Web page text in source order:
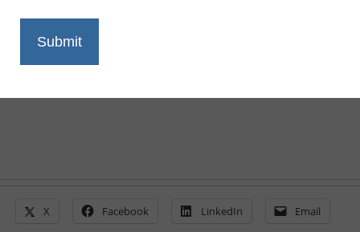
href='https://twitter.com/esn_laura'
X Facebook LinkedIn Email